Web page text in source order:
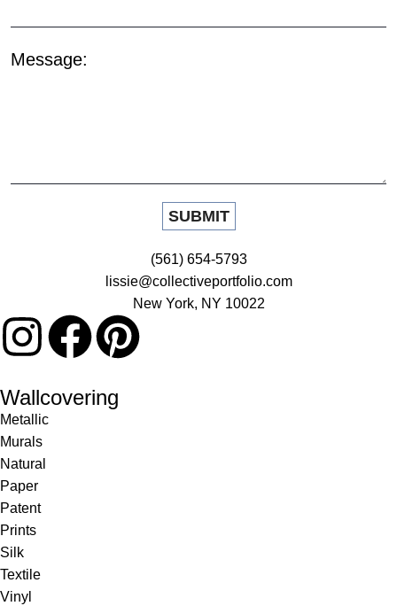
Message:
(561) 654-5793
lissie@collectiveportfolio.com
New York, NY 10022
Wallcovering
Metallic
Murals
Natural
Paper
Patent
Prints
Silk
Textile
Vinyl